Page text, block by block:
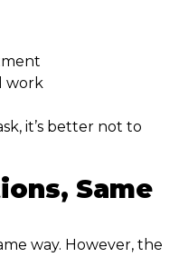
work
it’s better not to
Same
way. However, the